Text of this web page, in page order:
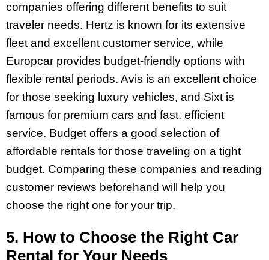
companies offering different benefits to suit
traveler needs. Hertz is known for its extensive
fleet and excellent customer service, while
Europcar provides budget-friendly options with
flexible rental periods. Avis is an excellent choice
for those seeking luxury vehicles, and Sixt is
famous for premium cars and fast, efficient
service. Budget offers a good selection of
affordable rentals for those traveling on a tight
budget. Comparing these companies and reading
customer reviews beforehand will help you
choose the right one for your trip.
5. How to Choose the Right Car
Rental for Your Needs